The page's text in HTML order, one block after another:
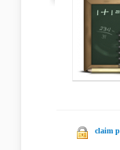
claim